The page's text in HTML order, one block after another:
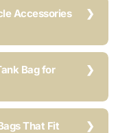
Accessories
Bag for
That Fit